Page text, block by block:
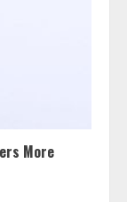
More